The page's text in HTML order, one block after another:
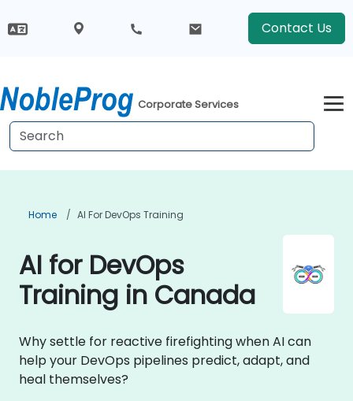
Contact Us
Corporate Services
Home AI For DevOps Training
AI for DevOps
Training in Canada
Why settle for reactive firefighting when AI can
help your DevOps pipelines predict, adapt, and
heal themselves?